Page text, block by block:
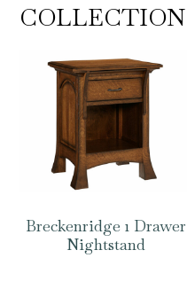
Breckenridge 1 Drawer
Nightstand